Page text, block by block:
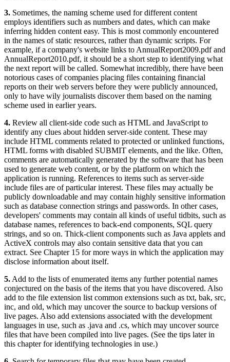
3. Sometimes, the naming scheme used for different content
employs identifiers such as numbers and dates, which can make
inferring hidden content easy. This is most commonly encountered
in the names of static resources, rather than dynamic scripts. For
example, if a company's website links to AnnualReport2009.pdf and
AnnualReport2010.pdf, it should be a short step to identifying what
the next report will be called. Somewhat incredibly, there have been
notorious cases of companies placing files containing financial
reports on their web servers before they were publicly announced,
only to have wily journalists discover them based on the naming
scheme used in earlier years.
4. Review all client-side code such as HTML and JavaScript to
identify any clues about hidden server-side content. These may
include HTML comments related to protected or unlinked functions,
HTML forms with disabled SUBMIT elements, and the like. Often,
comments are automatically generated by the software that has been
used to generate web content, or by the platform on which the
application is running. References to items such as server-side
include files are of particular interest. These files may actually be
publicly downloadable and may contain highly sensitive information
such as database connection strings and passwords. In other cases,
developers' comments may contain all kinds of useful tidbits, such as
database names, references to back-end components, SQL query
strings, and so on. Thick-client components such as Java applets and
ActiveX controls may also contain sensitive data that you can
extract. See Chapter 15 for more ways in which the application may
disclose information about itself.
5. Add to the lists of enumerated items any further potential names
conjectured on the basis of the items that you have discovered. Also
add to the file extension list common extensions such as txt, bak, src,
inc, and old, which may uncover the source to backup versions of
live pages. Also add extensions associated with the development
languages in use, such as .java and .cs, which may uncover source
files that have been compiled into live pages. (See the tips later in
this chapter for identifying technologies in use.)